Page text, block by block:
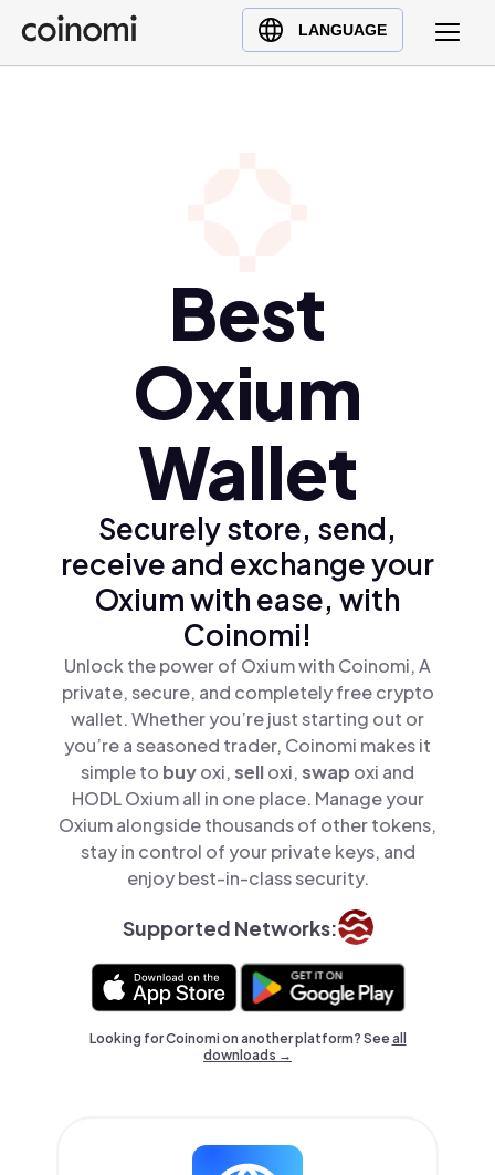
LANGUAGE
Buy Crypto
English (en)
Best
Oxium
Wallet
Securely store, send,
receive and exchange your
Oxium with ease, with
Coinomi!
Unlock the power of Oxium with Coinomi, A
private, secure, and completely free crypto
wallet. Whether you’re just starting out or
you’re a seasoned trader, Coinomi makes it
simple to buyoxi,selloxi,swap oxi and
HODL Oxium all in one place. Manage your
Oxium alongside thousands of other tokens,
stay in control of your private keys, and
enjoy best-in-class security.
Supported Networks:
Looking for Coinomi on another platform? Seeall
downloads →